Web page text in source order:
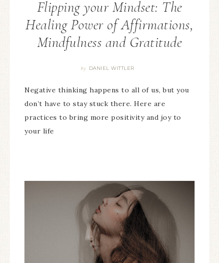
Flipping your Mindset: The
Healing Power of Affirmations,
Mindfulness and Gratitude
By DANIEL WITTLER
Negative thinking happens to all of us, but you
don’t have to stay stuck there. Here are
practices to bring more positivity and joy to
your life